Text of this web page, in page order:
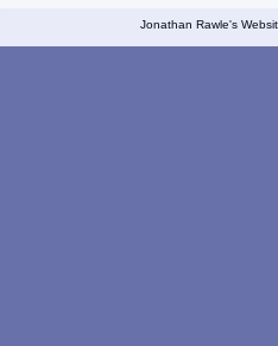
Jonathan Rawle's